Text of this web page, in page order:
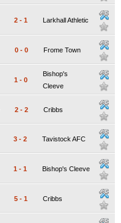
2 - 1 Larkhall Athletic
0 - 0 Frome Town
1 - 0
Bishop's
Cleeve
2 - 2 Cribbs
3 - 2 Tavistock AFC
1 - 1 Bishop's Cleeve
5 - 1 Cribbs